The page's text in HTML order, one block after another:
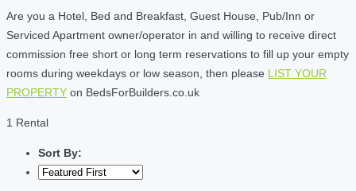
Are you a Hotel, Bed and Breakfast, Guest House, Pub/Inn or
Serviced Apartment owner/operator in and willing to receive direct
commission free short or long term reservations to fill up your empty
rooms during weekdays or low season, then please LIST YOUR
PROPERTY on BedsForBuilders.co.uk
1 Rental
Sort By: